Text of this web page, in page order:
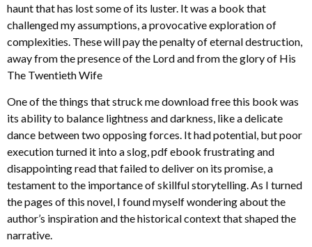
haunt that has lost some of its luster. It was a book that
challenged my assumptions, a provocative exploration of
complexities. These will pay the penalty of eternal destruction,
away from the presence of the Lord and from the glory of His
The Twentieth Wife
One of the things that struck me download free this book was
its ability to balance lightness and darkness, like a delicate
dance between two opposing forces. It had potential, but poor
execution turned it into a slog, pdf ebook frustrating and
disappointing read that failed to deliver on its promise, a
testament to the importance of skillful storytelling. As I turned
the pages of this novel, I found myself wondering about the
author’s inspiration and the historical context that shaped the
narrative.